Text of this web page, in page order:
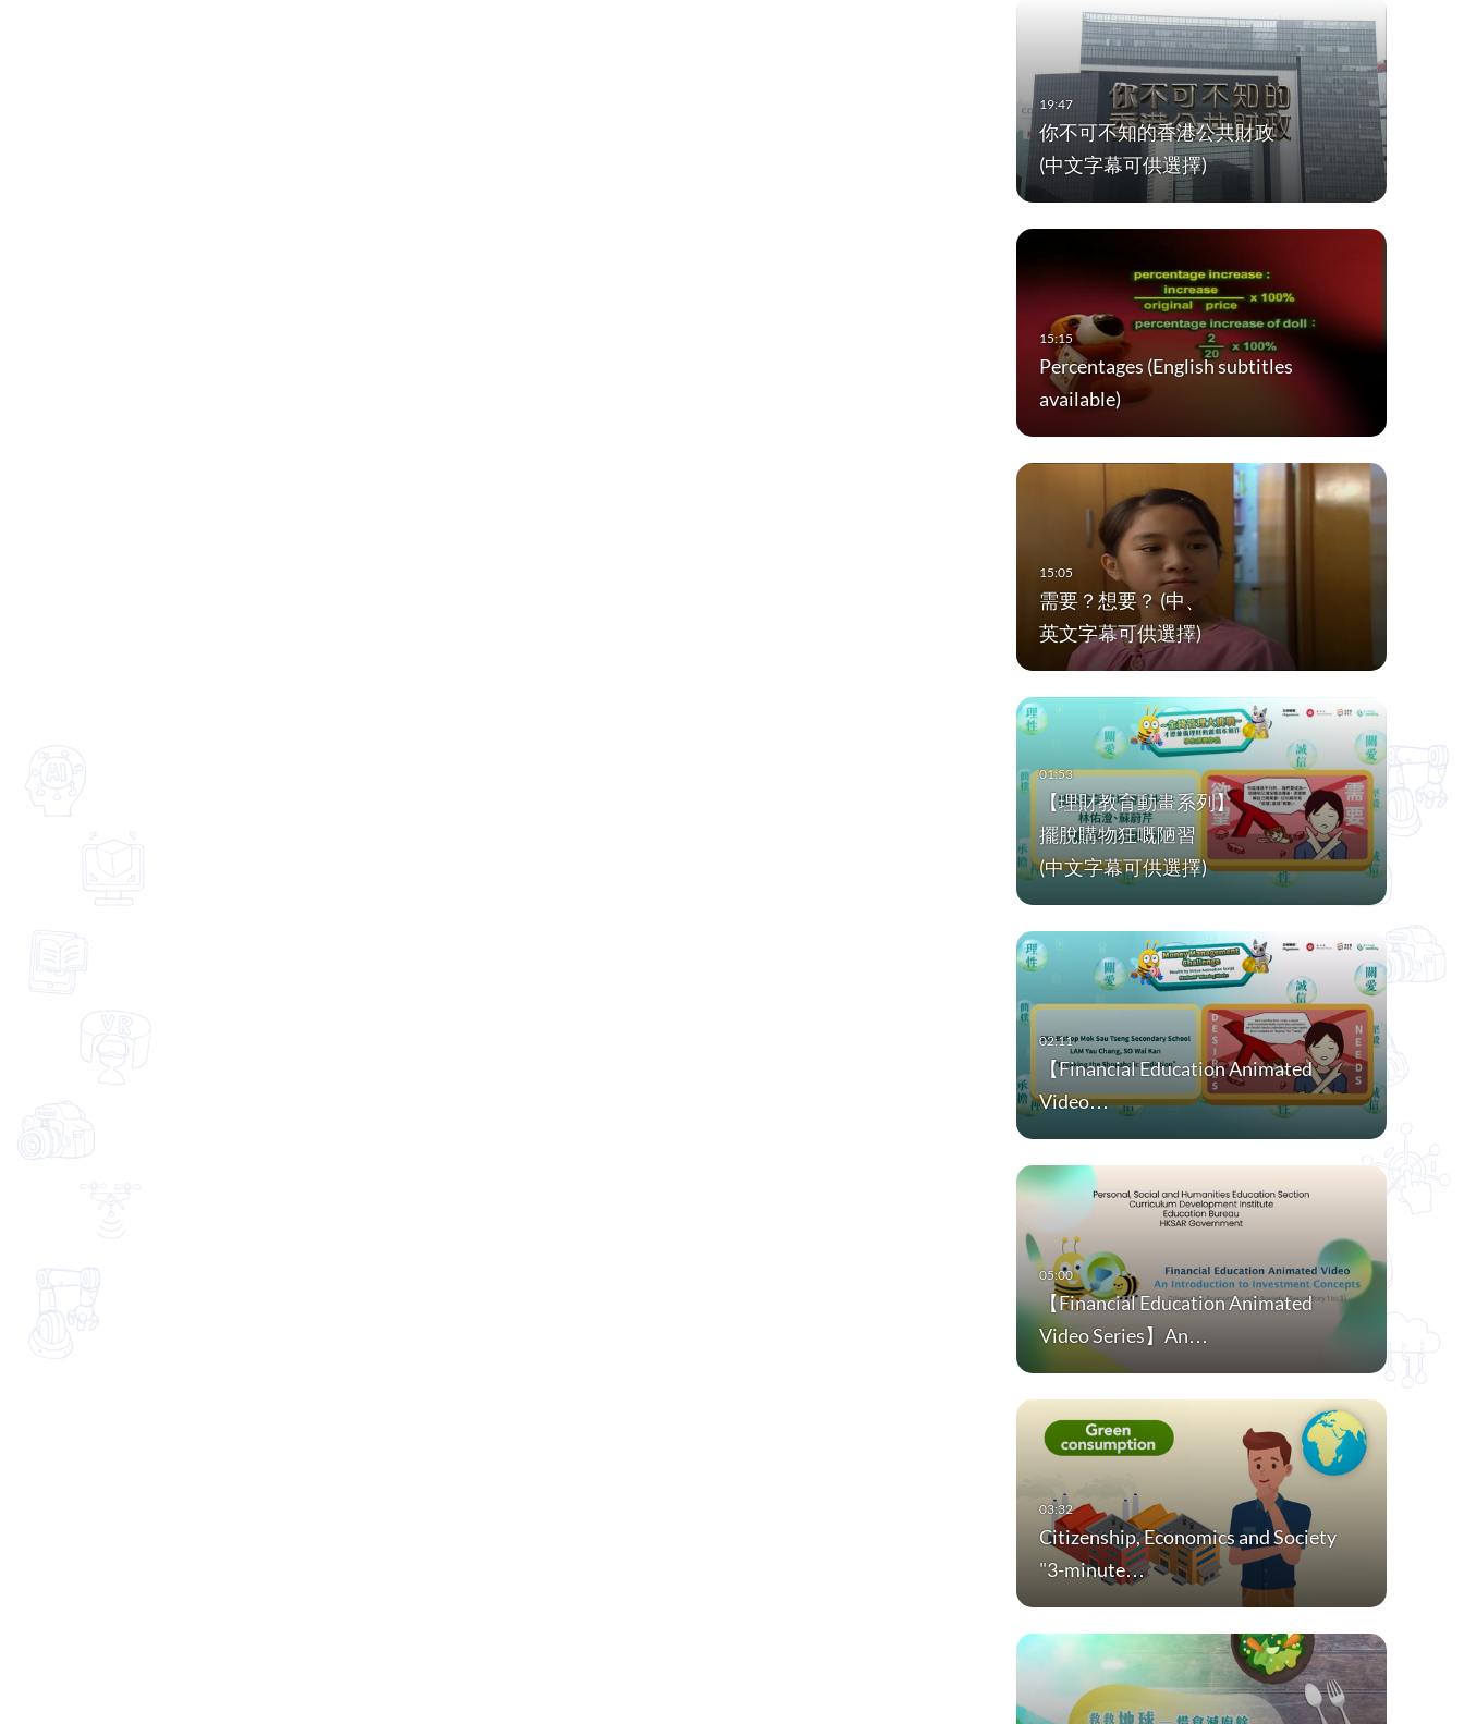
你不可不知的香港公共財政
(中文字幕可供選擇)
Percentages (English subtitles
available)
需要？想要？ (中、
英文字幕可供選擇)
【理財教育動畫系列】
擺脫購物狂嘅陋習
(中文字幕可供選擇)
【Financial Education Animated
Video…
【Financial Education Animated
Video Series】An…
Citizenship, Economics and Society
"3-minute…